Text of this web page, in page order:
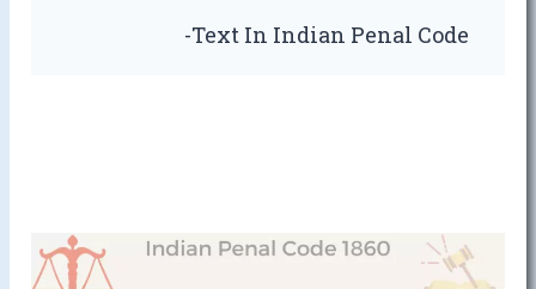
-Text In Indian Penal Code